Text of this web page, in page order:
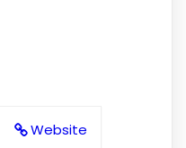
Website